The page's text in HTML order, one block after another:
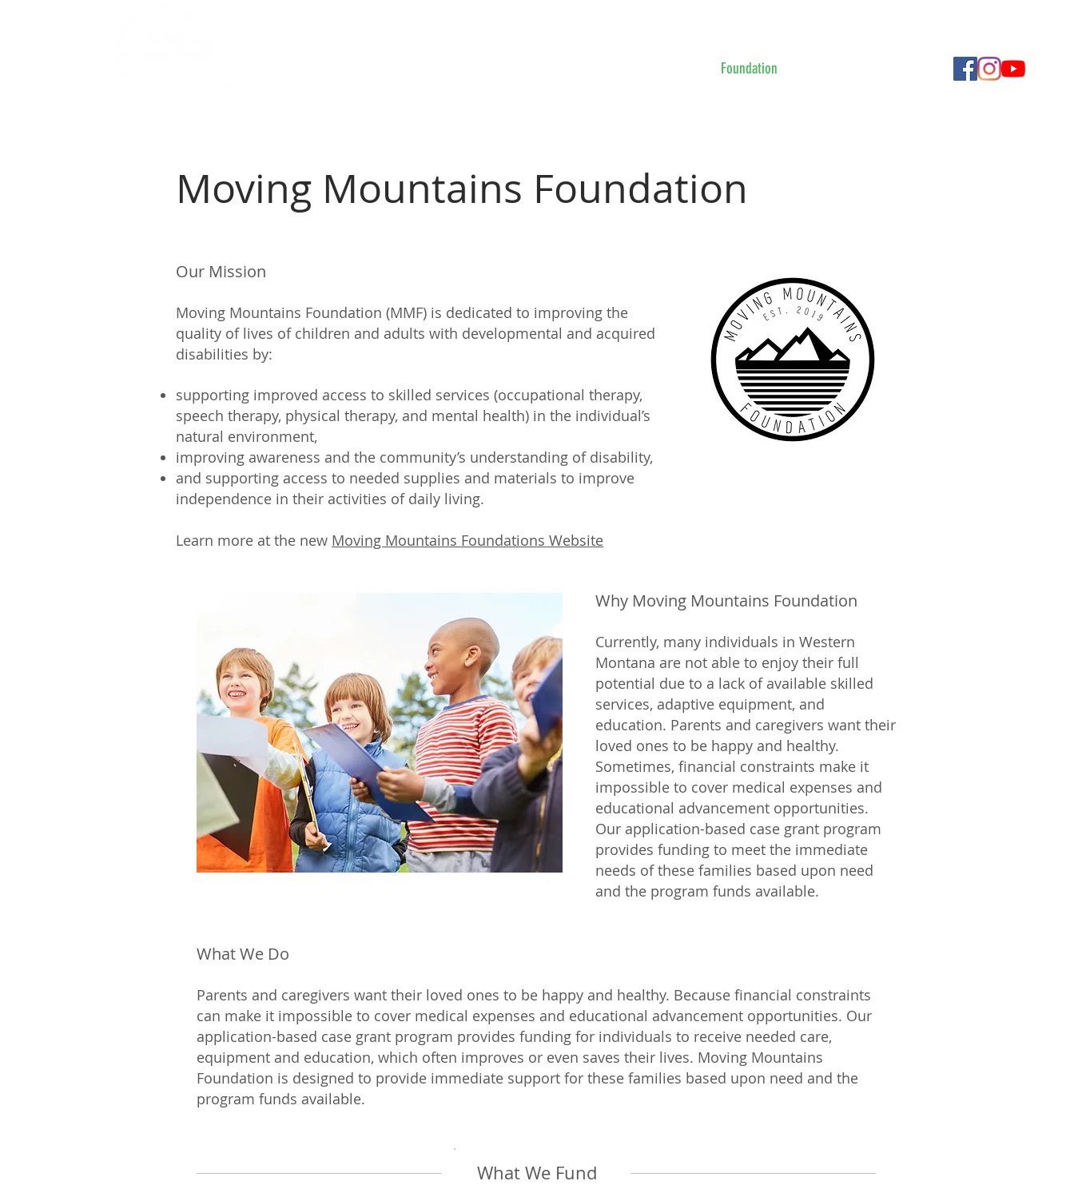
Foundation
Moving Mountains Foundation
Our Mission
Moving Mountains Foundation (MMF) is dedicated to improving the
quality of lives of children and adults with developmental and acquired
disabilities by:
supporting improved access to skilled services (occupational therapy,
speech therapy, physical therapy, and mental health) in the individual’s
natural environment,
improving awareness and the community’s understanding of disability,
and supporting access to needed supplies and materials to improve
independence in their activities of daily living.
Learn more at the new Moving Mountains Foundations Website
Why Moving Mountains Foundation
Currently, many individuals in Western
Montana are not able to enjoy their full
potential due to a lack of available skilled
services, adaptive equipment, and
education. Parents and caregivers want their
loved ones to be happy and healthy.
Sometimes, financial constraints make it
impossible to cover medical expenses and
educational advancement opportunities.
Our application-based case grant program
provides funding to meet the immediate
needs of these families based upon need
and the program funds available.
What We Do
Parents and caregivers want their loved ones to be happy and healthy. Because financial constraints
can make it impossible to cover medical expenses and educational advancement opportunities. Our
application-based case grant program provides funding for individuals to receive needed care,
equipment and education, which often improves or even saves their lives. Moving Mountains
Foundation is designed to provide immediate support for these families based upon need and the
program funds available.
What We Fund